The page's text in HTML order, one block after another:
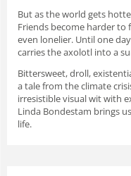
But as the world gets
Friends become harder
even lonelier. Until one
carries the axolotl into a
Bittersweet, droll,
a tale from the climate
irresistible visual wit with
Linda Bondestam brings
life.